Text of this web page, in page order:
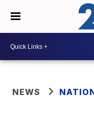
NEWS